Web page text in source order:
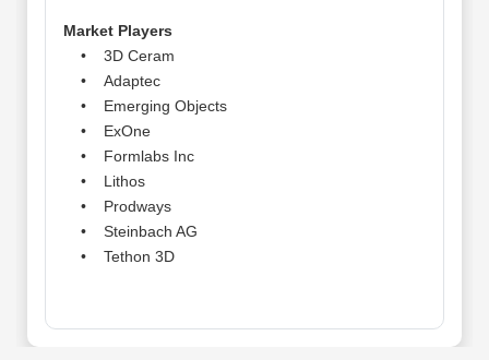
Market Players
• 3D Ceram
• Adaptec
• Emerging Objects
• ExOne
• Formlabs Inc
• Lithos
• Prodways
• Steinbach AG
• Tethon 3D